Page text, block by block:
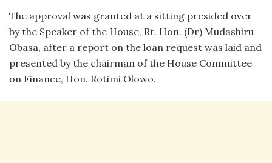
The approval was granted at a sitting presided over
by the Speaker of the House, Rt. Hon. (Dr) Mudashiru
Obasa, after a report on the loan request was laid and
presented by the chairman of the House Committee
on Finance, Hon. Rotimi Olowo.